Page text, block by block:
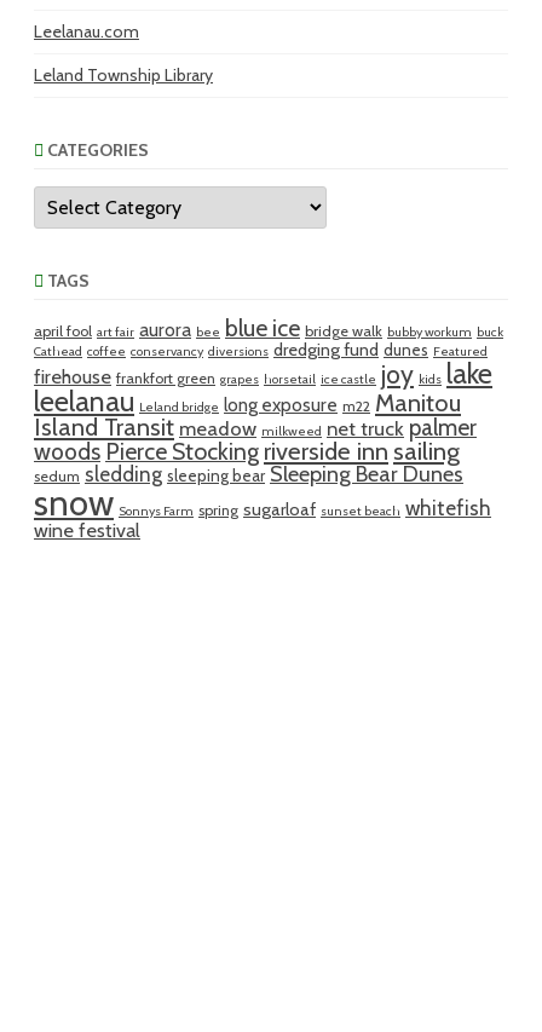
Leelanau.com
Leland Township Library
CATEGORIES
Categories
TAGS
april fool art fair aurora bee blue ice bridge walk bubby workum buck
Cathead coffee conservancy diversions dredging fund dunes Featured
firehouse frankfort green grapes horsetail ice castle joy kids lake
leelanau Leland bridge long exposure m22 Manitou
Island Transit meadow milkweed net truck palmer
woods Pierce Stocking riverside inn sailing
sedum sledding sleeping bear Sleeping Bear Dunes
snow Sonnys Farm spring sugarloaf sunset beach whitefish
wine festival